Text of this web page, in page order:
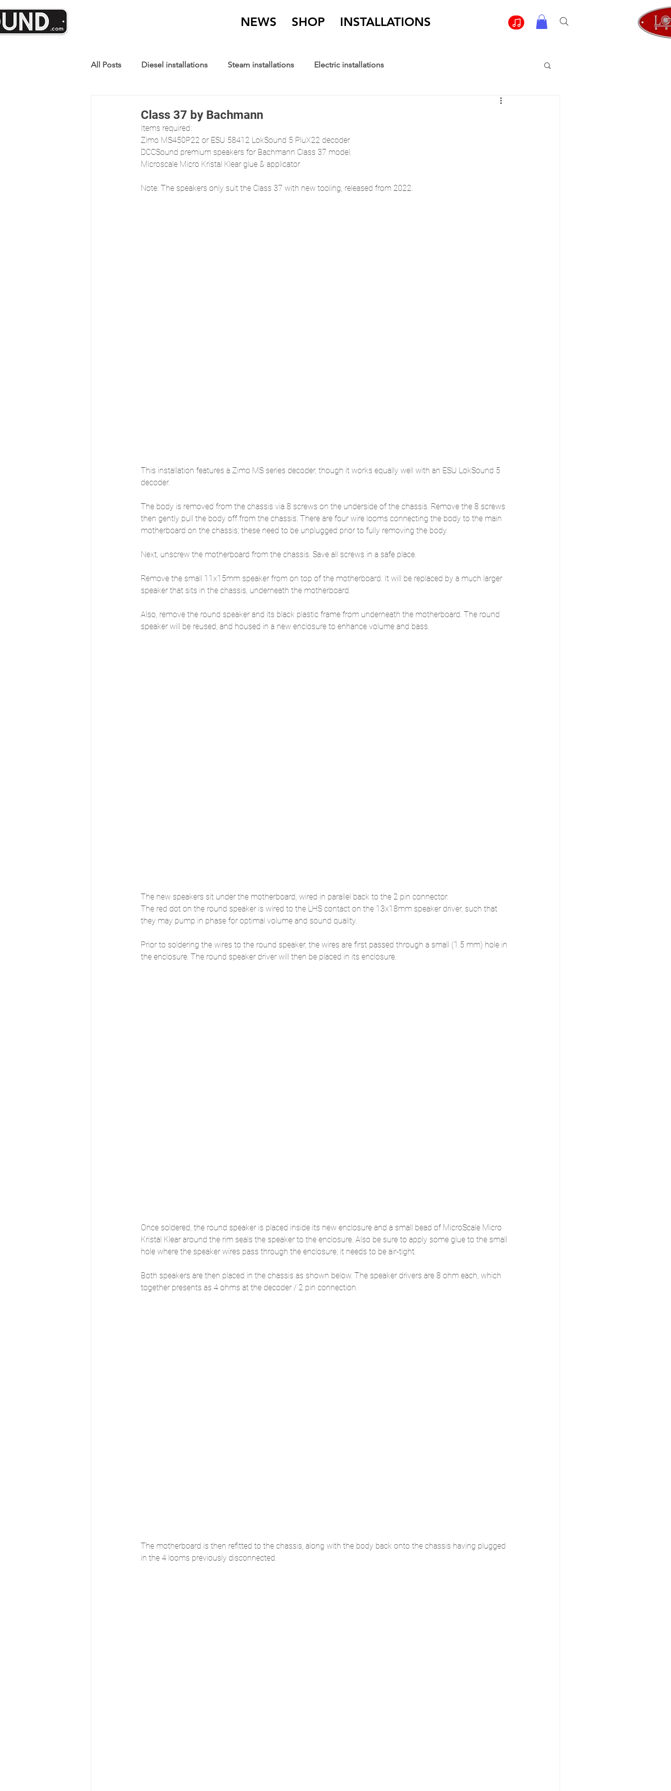
NEWS SHOP INSTALLATIONS
All Posts Diesel installations Steam installations Electric installations
Class 37 by Bachmann
Items required:
Zimo MS450P22 or ESU 58412 LokSound 5 PluX22 decoder
DCCSound premium speakers for Bachmann Class 37 model.
Microscale Micro Kristal Klear glue & applicator
Note: The speakers only suit the Class 37 with new tooling, released from 2022.
This installation features a Zimo MS series decoder, though it works equally well with an ESU LokSound 5
decoder.
The body is removed from the chassis via 8 screws on the underside of the chassis. Remove the 8 screws
then gently pull the body off from the chassis. There are four wire looms connecting the body to the main
motherboard on the chassis; these need to be unplugged prior to fully removing the body.
Next, unscrew the motherboard from the chassis. Save all screws in a safe place.
Remove the small 11x15mm speaker from on top of the motherboard. It will be replaced by a much larger
speaker that sits in the chassis, underneath the motherboard.
Also, remove the round speaker and its black plastic frame from underneath the motherboard. The round
speaker will be reused, and housed in a new enclosure to enhance volume and bass.
The new speakers sit under the motherboard, wired in parallel back to the 2 pin connector.
The red dot on the round speaker is wired to the LHS contact on the 13x18mm speaker driver, such that
they may pump in phase for optimal volume and sound quality.
Prior to soldering the wires to the round speaker, the wires are first passed through a small (1.5 mm) hole in
the enclosure. The round speaker driver will then be placed in its enclosure.
Once soldered, the round speaker is placed inside its new enclosure and a small bead of MicroScale Micro
Kristal Klear around the rim seals the speaker to the enclosure. Also be sure to apply some glue to the small
hole where the speaker wires pass through the enclosure; it needs to be air-tight.
Both speakers are then placed in the chassis as shown below. The speaker drivers are 8 ohm each, which
together presents as 4 ohms at the decoder / 2 pin connection.
The motherboard is then refitted to the chassis, along with the body back onto the chassis having plugged
in the 4 looms previously disconnected.